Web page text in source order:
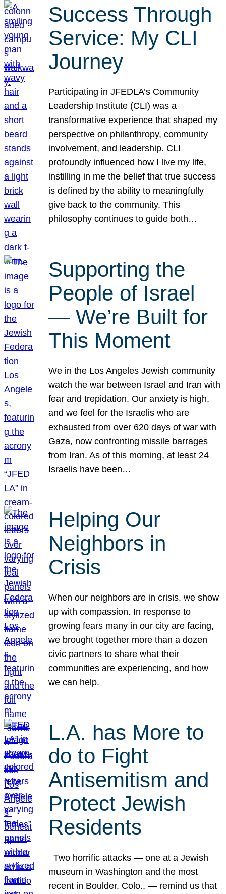
Success Through
Service: My CLI
Journey
Participating in JFEDLA’s Community
Leadership Institute (CLI) was a
transformative experience that shaped my
perspective on philanthropy, community
involvement, and leadership. CLI
profoundly influenced how I live my life,
instilling in me the belief that true success
is defined by the ability to meaningfully
give back to the community. This
philosophy continues to guide both…
Supporting the
People of Israel
— We’re Built for
This Moment
We in the Los Angeles Jewish community
watch the war between Israel and Iran with
fear and trepidation. Our anxiety is high,
and we feel for the Israelis who are
exhausted from over 620 days of war with
Gaza, now confronting missile barrages
from Iran. As of this morning, at least 24
Israelis have been…
Helping Our
Neighbors in
Crisis
When our neighbors are in crisis, we show
up with compassion. In response to
growing fears many in our city are facing,
we brought together more than a dozen
civic partners to share what their
communities are experiencing, and how
we can help.
L.A. has More to
do to Fight
Antisemitism and
Protect Jewish
Residents
Two horrific attacks — one at a Jewish
museum in Washington and the most
recent in Boulder, Colo., — remind us that